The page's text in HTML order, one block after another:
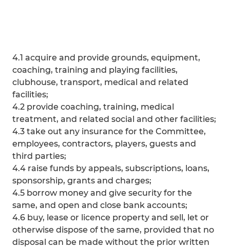
4.1 acquire and provide grounds, equipment,
coaching, training and playing facilities,
clubhouse, transport, medical and related
facilities;
4.2 provide coaching, training, medical
treatment, and related social and other facilities;
4.3 take out any insurance for the Committee,
employees, contractors, players, guests and
third parties;
4.4 raise funds by appeals, subscriptions, loans,
sponsorship, grants and charges;
4.5 borrow money and give security for the
same, and open and close bank accounts;
4.6 buy, lease or licence property and sell, let or
otherwise dispose of the same, provided that no
disposal can be made without the prior written